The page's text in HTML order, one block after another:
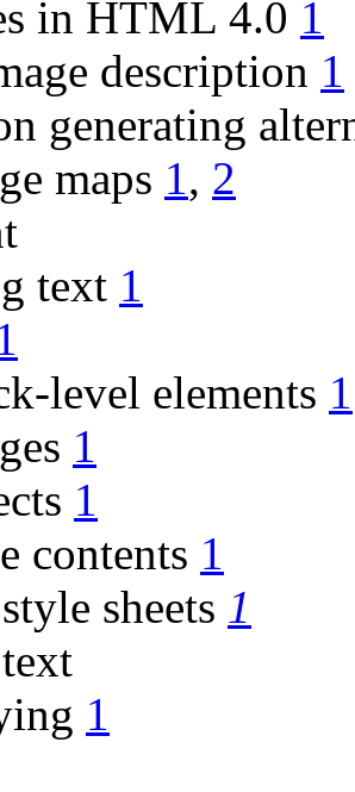
in HTML 4.0 1
description 1
generating
maps 1, 2
text 1
level elements 1
1
1
contents 1
sheets 1
1